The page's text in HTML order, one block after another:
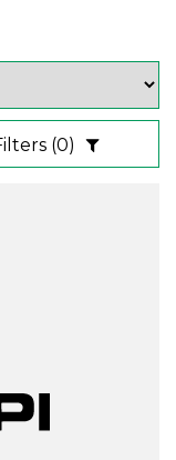
(0)